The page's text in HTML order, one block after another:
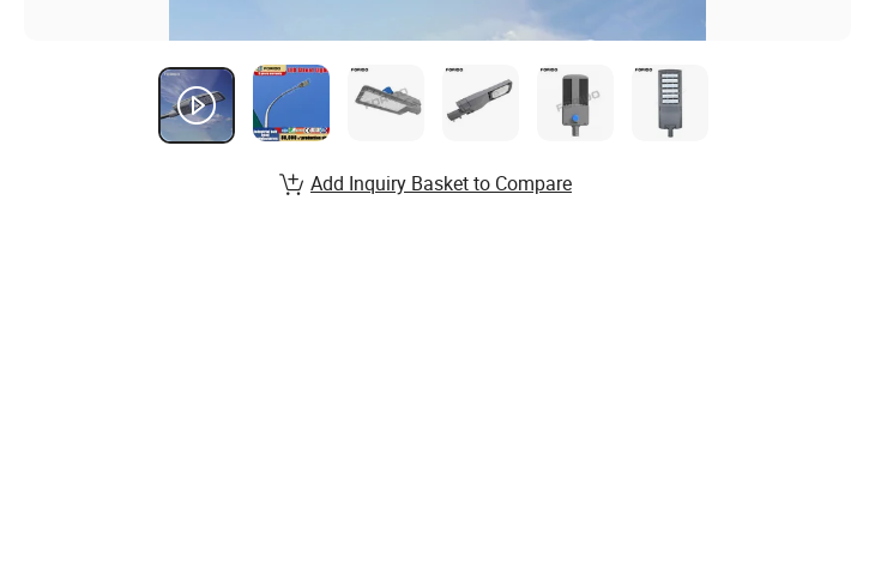
Add Inquiry Basket to Compare